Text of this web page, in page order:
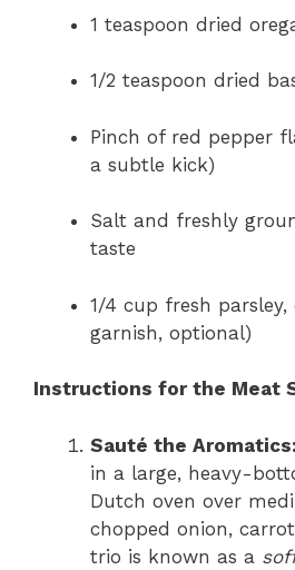
1 teaspoon dried
1/2 teaspoon dried
Pinch of red pepper
a subtle kick)
Salt and freshly
taste
1/4 cup fresh
garnish, optional)
Instructions for the Meat
Sauté the Aromatics:
in a large, heavy-
Dutch oven over
chopped onion,
trio is known as a